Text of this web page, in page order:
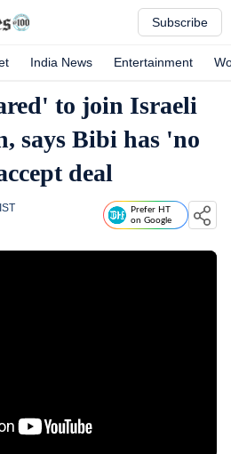
Subscribe
India News Entertainment
to join Israeli
says Bibi has 'no
deal
IST
Prefer HT
on Google